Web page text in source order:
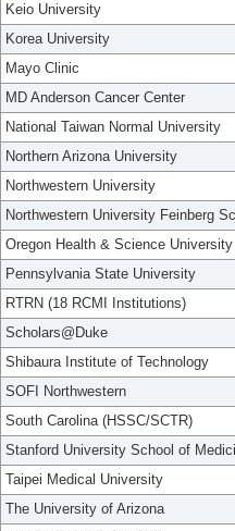
Keio University
Korea University
Mayo Clinic
MD Anderson Cancer Center
National Taiwan Normal University
Northern Arizona University
Northwestern University
Northwestern University Feinberg
Oregon Health & Science University
Pennsylvania State University
RTRN (18 RCMI Institutions)
Scholars@Duke
Shibaura Institute of Technology
SOFI Northwestern
South Carolina (HSSC/SCTR)
Stanford University School of
Taipei Medical University
The University of Arizona